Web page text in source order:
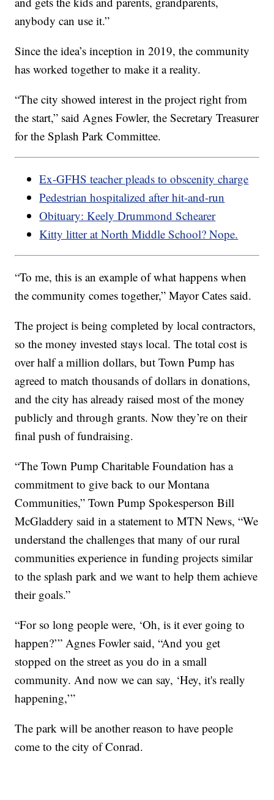
anybody can use it.”
Since the idea’s inception in 2019, the community
has worked together to make it a reality.
“The city showed interest in the project right from
the start,” said Agnes Fowler, the Secretary Treasurer
for the Splash Park Committee.
Ex-GFHS teacher pleads to obscenity charge
Pedestrian hospitalized after hit-and-run
Obituary: Keely Drummond Schearer
Kitty litter at North Middle School? Nope.
“To me, this is an example of what happens when
the community comes together,” Mayor Cates said.
The project is being completed by local contractors,
so the money invested stays local. The total cost is
over half a million dollars, but Town Pump has
agreed to match thousands of dollars in donations,
and the city has already raised most of the money
publicly and through grants. Now they’re on their
final push of fundraising.
“The Town Pump Charitable Foundation has a
commitment to give back to our Montana
Communities,” Town Pump Spokesperson Bill
McGladdery said in a statement to MTN News, “We
understand the challenges that many of our rural
communities experience in funding projects similar
to the splash park and we want to help them achieve
their goals.”
“For so long people were, ‘Oh, is it ever going to
happen?’” Agnes Fowler said, “And you get
stopped on the street as you do in a small
community. And now we can say, ‘Hey, it's really
happening,’”
The park will be another reason to have people
come to the city of Conrad.